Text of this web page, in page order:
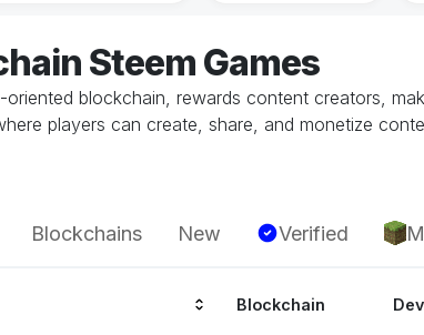
Steem Games
blockchain, rewards content creators,
players can create, share, and monetize
Blockchains New Verified
Blockchain